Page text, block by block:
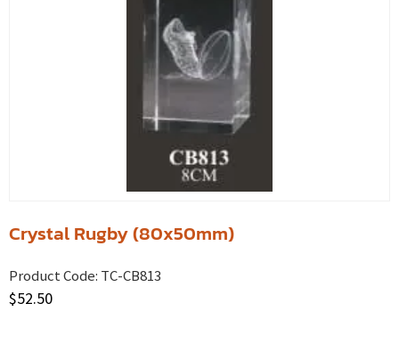
Crystal Rugby (80x50mm)
Product Code: TC-CB813
$52.50